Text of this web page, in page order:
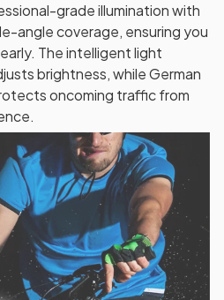
grade illumination with
angle coverage, ensuring you
The intelligent light
brightness, while German
oncoming traffic from